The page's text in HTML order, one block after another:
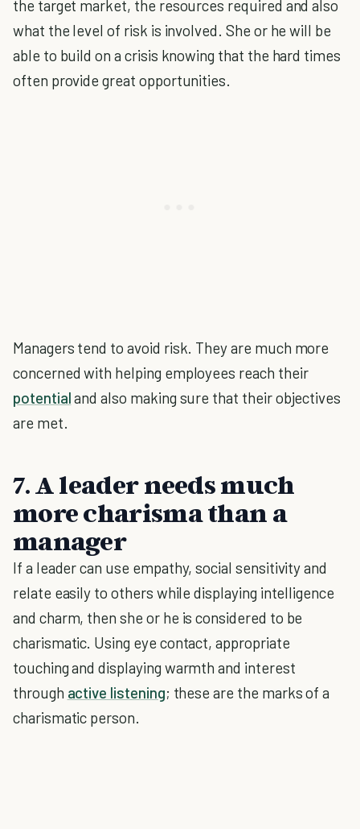
the target market, the resources required and also
what the level of risk is involved. She or he will be
able to build on a crisis knowing that the hard times
often provide great opportunities.
Managers tend to avoid risk. They are much more
concerned with helping employees reach their
potentialand also making sure that their objectives
are met.
7. A leader needs much
more charisma than a
manager
If a leader can use empathy, social sensitivity and
relate easily to others while displaying intelligence
and charm, then she or he is considered to be
charismatic. Using eye contact, appropriate
touching and displaying warmth and interest
through active listening; these are the marks of a
charismatic person.